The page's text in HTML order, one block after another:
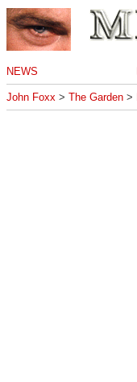
NEWS
John Foxx > The Garden >